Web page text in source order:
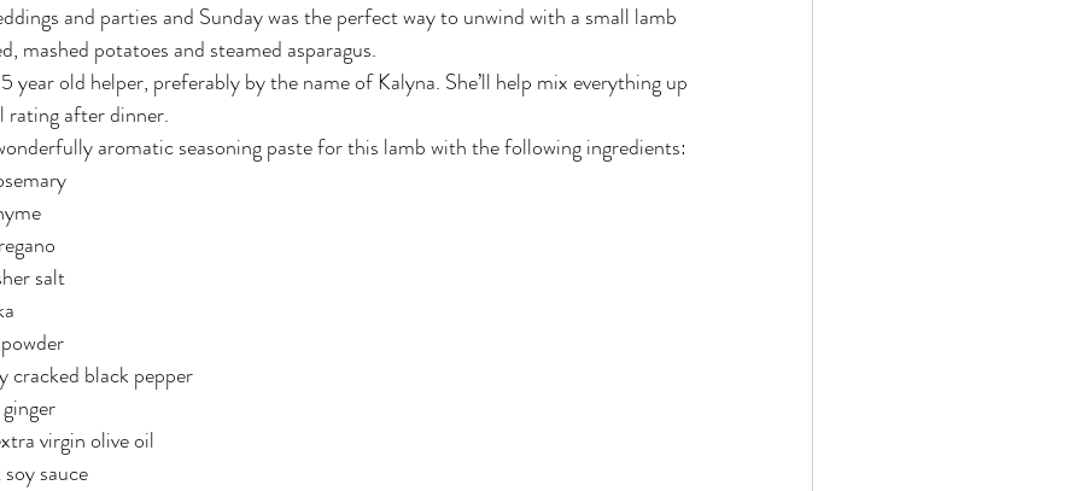
and parties and Sunday was the perfect way to unwind with a small lamb
mashed potatoes and steamed asparagus.
year old helper, preferably by the name of Kalyna. She’ll help mix everything up
rating after dinner.
aromatic seasoning paste for this lamb with the following ingredients:
salt
cracked black pepper
virgin olive oil
sauce